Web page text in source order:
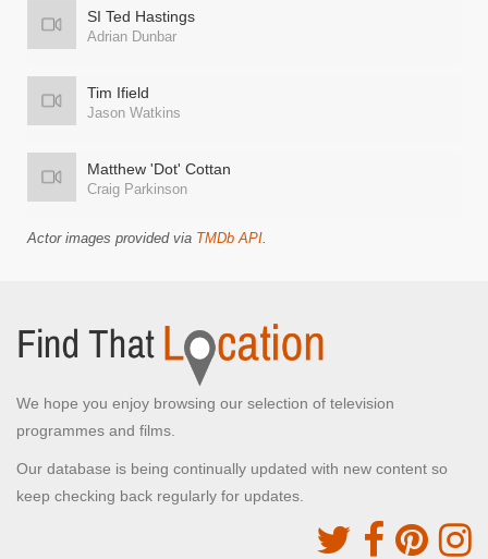
SI Ted Hastings
Adrian Dunbar
Tim Ifield
Jason Watkins
Matthew 'Dot' Cottan
Craig Parkinson
Actor images provided via TMDb API.
We hope you enjoy browsing our selection of television
programmes and films.
Our database is being continually updated with new content so
keep checking back regularly for updates.